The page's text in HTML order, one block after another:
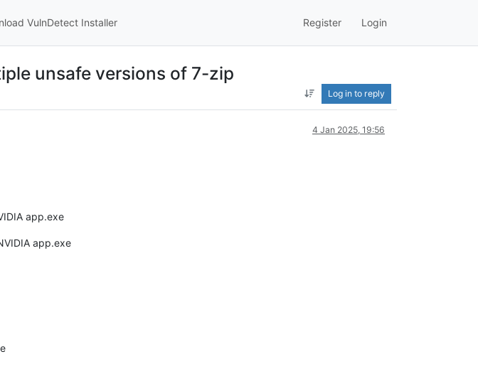
VulnDetect Installer Register Login
unsafe versions of 7-zip
Log in to reply
4 Jan 2025, 19:56
app.exe
app.exe